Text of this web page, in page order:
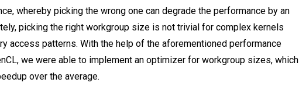
whereby picking the wrong one can degrade the performance by an
picking the right workgroup size is not trivial for complex kernels
access patterns. With the help of the aforementioned performance
we were able to implement an optimizer for workgroup sizes, which
over the average.